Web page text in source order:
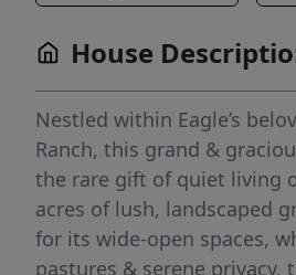
House
Nestled within Eagle’s
Ranch, this grand &
the rare gift of quiet living
acres of lush, landscaped
for its wide-open spaces,
pastures & serene privacy,